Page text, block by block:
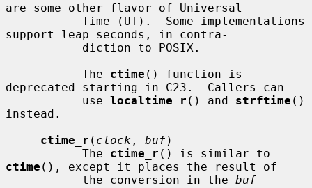
are some other flavor of Universal
support leap seconds, in contra-
           The
ctime () function is
deprecated starting in C23.  Callers can
           use
localtime_r () and strftime ()
instead.
ctime_r ( clock , buf)
           The
ctime_r
ctime (), except it places the result of
           the conversion in the
buf